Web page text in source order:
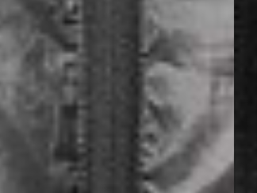
- DHL Express (1-2 Business Days) - €8
- Orders over €250 via DHL Express (1-2 Business Days) - FREE
Estonia, Latvia, Cyprus
- DPD Standard (4-5 Business Days) - €3.99
- Orders over €130 via DPD Standard (4-5 Business Days) - FREE
- DPD Standard PRESTIGE DELIVERY (4-5 Business Days) - FREE
- DHL Express (1-2 Business Days) - €8
- Orders over €250 via DHL Express (1-2 Business Days) - FREE
- AN Post (2-4 Business Days) - €3.99
- Orders over €130 via AN Post (2-4 Business Days) - FREE
- AN Post PRESTIGE DELIVERY (2-4 Business Days) - FREE
- DHL Express (1-2 Business Days) - €10